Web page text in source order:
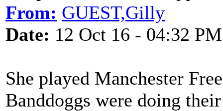
From: GUEST,Gilly
Date: 12 Oct 16 - 04:32 PM
She played Manchester
Banddoggs were doing